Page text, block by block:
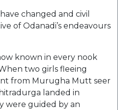
changed and civil
of Odanadi’s endeavours
known in every nook
two girls fleeing
from Murugha Mutt seer
landed in
were guided by an